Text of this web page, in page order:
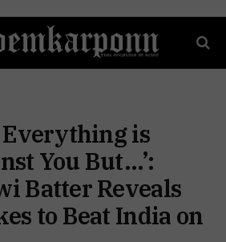
Everything is
You But…’:
Batter Reveals
to Beat India on